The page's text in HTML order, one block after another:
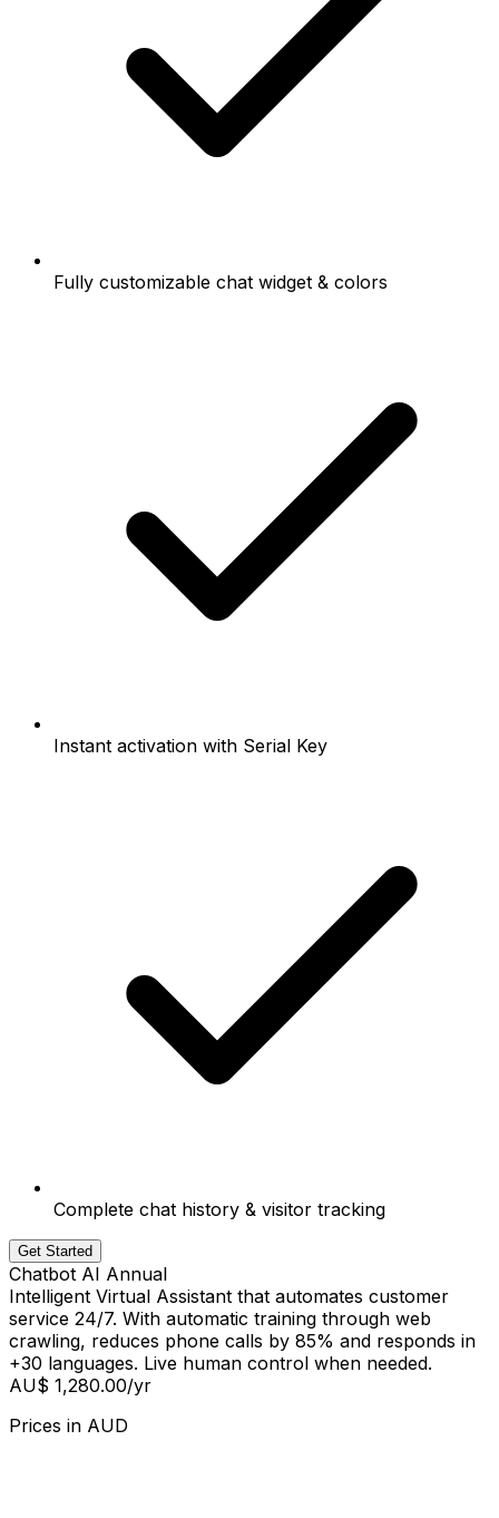
Fully customizable chat widget & colors
Instant activation with Serial Key
Complete chat history & visitor tracking
Get Started
Chatbot AI Annual
Intelligent Virtual Assistant that automates customer
service 24/7. With automatic training through web
crawling, reduces phone calls by 85% and responds in
+30 languages. Live human control when needed.
AU$ 1,280.00/yr
Prices in AUD